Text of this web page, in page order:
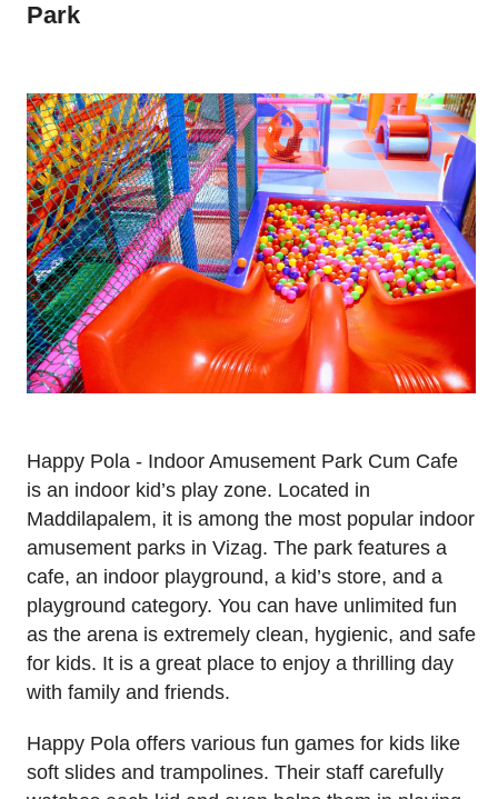
Park
Happy Pola - Indoor Amusement Park Cum Cafe
is an indoor kid’s play zone. Located in
Maddilapalem, it is among the most popular indoor
amusement parks in Vizag. The park features a
cafe, an indoor playground, a kid’s store, and a
playground category. You can have unlimited fun
as the arena is extremely clean, hygienic, and safe
for kids. It is a great place to enjoy a thrilling day
with family and friends.
Happy Pola offers various fun games for kids like
soft slides and trampolines. Their staff carefully